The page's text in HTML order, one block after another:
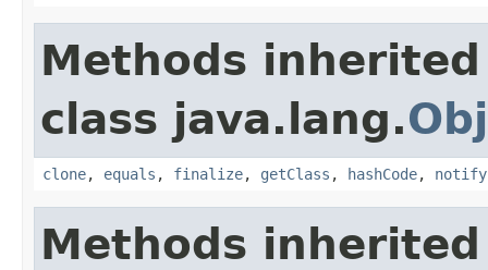
Methods
class java.lang.
clone, equals , finalize, getClass , hashCode, notify
Methods